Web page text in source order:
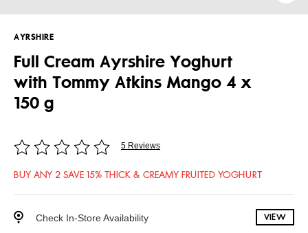
AYRSHIRE
Full Cream Ayrshire Yoghurt
with Tommy Atkins Mango 4 x
150 g
5 Reviews
BUY ANY 2 SAVE 15% THICK & CREAMY FRUITED YOGHURT
Check In-Store Availability VIEW